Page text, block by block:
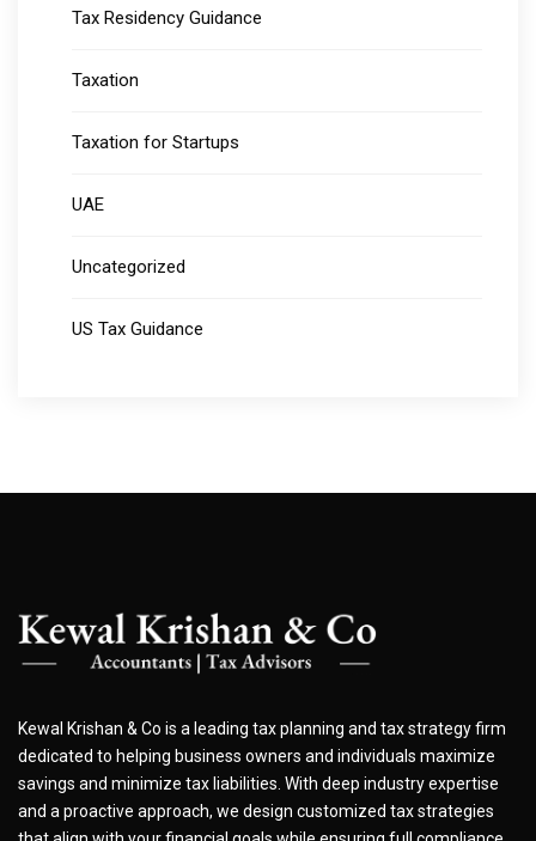
Tax Residency Guidance
Taxation
Taxation for Startups
UAE
Uncategorized
US Tax Guidance
Kewal Krishan & Co is a leading tax planning and tax strategy firm
dedicated to helping business owners and individuals maximize
savings and minimize tax liabilities. With deep industry expertise
and a proactive approach, we design customized tax strategies